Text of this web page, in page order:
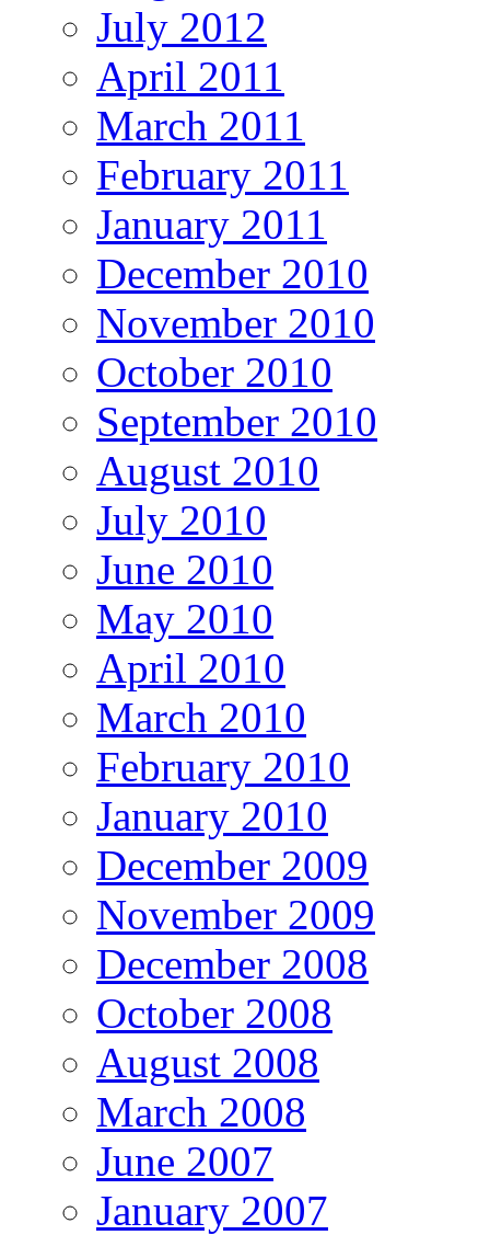
July 2012
April 2011
March 2011
February 2011
January 2011
December 2010
November 2010
October 2010
September 2010
August 2010
July 2010
June 2010
May 2010
April 2010
March 2010
February 2010
January 2010
December 2009
November 2009
December 2008
October 2008
August 2008
March 2008
June 2007
January 2007